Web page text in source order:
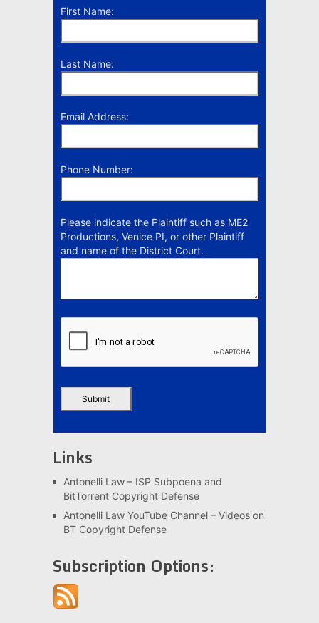
First Name:
Last Name:
Email Address:
Phone Number:
Please indicate the Plaintiff such as ME2
Productions, Venice PI, or other Plaintiff
and name of the District Court.
Links
Antonelli Law – ISP Subpoena and
BitTorrent Copyright Defense
Antonelli Law YouTube Channel – Videos on
BT Copyright Defense
Subscription Options: